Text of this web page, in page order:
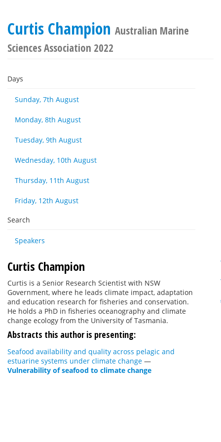
Curtis Champion Australian Marine
Sciences Association 2022
Days
Sunday, 7th August
Monday, 8th August
Tuesday, 9th August
Wednesday, 10th August
Thursday, 11th August
Friday, 12th August
Search
Speakers
Curtis Champion
Curtis is a Senior Research Scientist with NSW
Government, where he leads climate impact, adaptation
and education research for fisheries and conservation.
He holds a PhD in fisheries oceanography and climate
change ecology from the University of Tasmania.
Abstracts this author is presenting:
Seafood availability and quality across pelagic and
estuarine systems under climate change —
Vulnerability of seafood to climate change